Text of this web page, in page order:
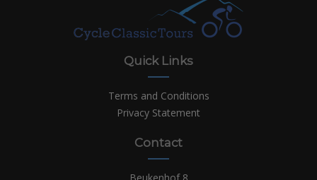
Quick Links
Terms and Conditions
Privacy Statement
Contact